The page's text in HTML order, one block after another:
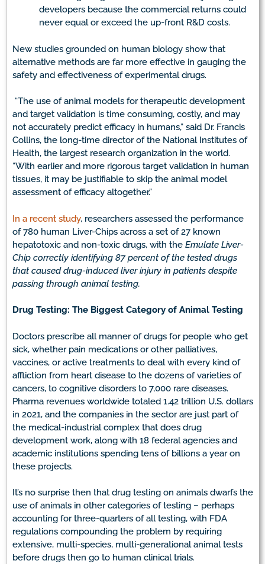
developers because the commercial returns could
never equal or exceed the up-front R&D costs.
New studies grounded on human biology show that
alternative methods are far more effective in gauging the
safety and effectiveness of experimental drugs.
“The use of animal models for therapeutic development
and target validation is time consuming, costly, and may
not accurately predict efficacy in humans,” said Dr. Francis
Collins, the long-time director of the National Institutes of
Health, the largest research organization in the world.
“With earlier and more rigorous target validation in human
tissues, it may be justifiable to skip the animal model
assessment of efficacy altogether.”
In a recent study, researchers assessed the performance
of 780 human Liver-Chips across a set of 27 known
hepatotoxic and non-toxic drugs, with the Emulate Liver-
Chip correctly identifying 87 percent of the tested drugs
that caused drug-induced liver injury in patients despite
passing through animal testing.
Drug Testing: The Biggest Category of Animal Testing
Doctors prescribe all manner of drugs for people who get
sick, whether pain medications or other palliatives,
vaccines, or active treatments to deal with every kind of
affliction from heart disease to the dozens of varieties of
cancers, to cognitive disorders to 7,000 rare diseases.
Pharma revenues worldwide totaled 1.42 trillion U.S. dollars
in 2021, and the companies in the sector are just part of
the medical-industrial complex that does drug
development work, along with 18 federal agencies and
academic institutions spending tens of billions a year on
these projects.
It’s no surprise then that drug testing on animals dwarfs the
use of animals in other categories of testing – perhaps
accounting for three-quarters of all testing, with FDA
regulations compounding the problem by requiring
extensive, multi-species, multi-generational animal tests
before drugs then go to human clinical trials.